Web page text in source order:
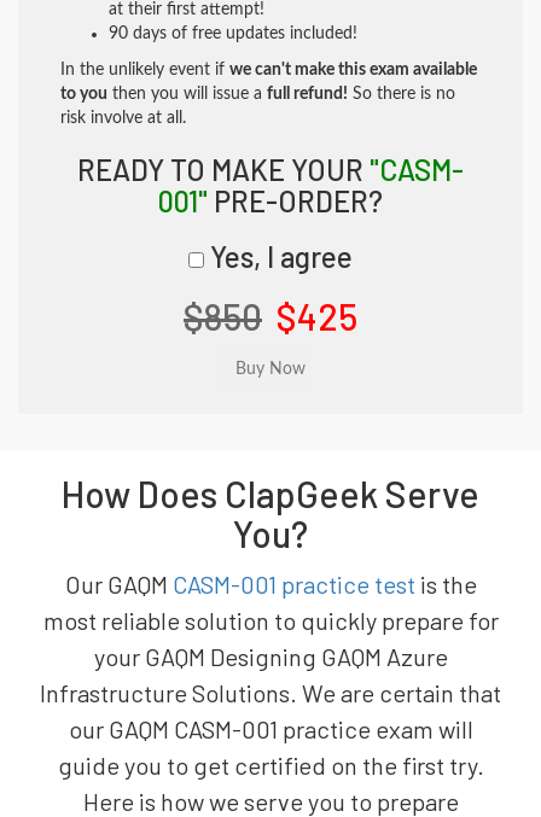
at their first attempt!
90 days of free updates included!
In the unlikely event if we can't make this exam available
to you then you will issue a full refund! So there is no
risk involve at all.
READY TO MAKE YOUR "CASM-
001" PRE-ORDER?
Yes, I agree
$850 $425
How Does ClapGeek Serve
You?
Our GAQM CASM-001 practice test is the
most reliable solution to quickly prepare for
your GAQM Designing GAQM Azure
Infrastructure Solutions. We are certain that
our GAQM CASM-001 practice exam will
guide you to get certified on the first try.
Here is how we serve you to prepare